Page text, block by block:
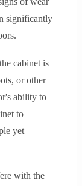
significantly
cabinet is
or other
ability to
to
yet
with the